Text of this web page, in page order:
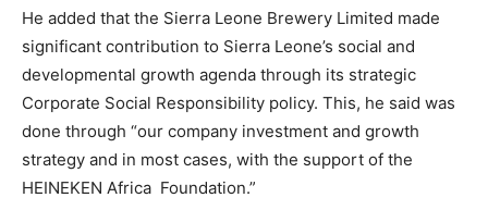
He added that the Sierra Leone Brewery Limited made
significant contribution to Sierra Leone’s social and
developmental growth agenda through its strategic
Corporate Social Responsibility policy. This, he said was
done through “our company investment and growth
strategy and in most cases, with the support of the
HEINEKEN Africa Foundation.”